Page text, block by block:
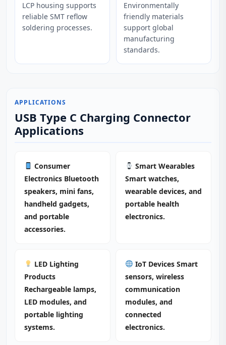
LCP housing supports
reliable SMT reflow
soldering processes.
Environmentally
friendly materials
support global
manufacturing
standards.
APPLICATIONS
USB Type C Charging Connector
Applications
Consumer
Electronics Bluetooth
speakers, mini fans,
handheld gadgets,
and portable
accessories.
Smart Wearables
Smart watches,
wearable devices, and
portable health
electronics.
LED Lighting
Products
Rechargeable lamps,
LED modules, and
portable lighting
systems.
IoT Devices Smart
sensors, wireless
communication
modules, and
connected
electronics.